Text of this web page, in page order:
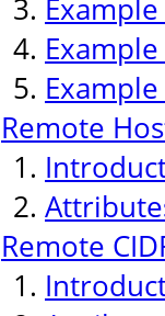
Remote
Remote